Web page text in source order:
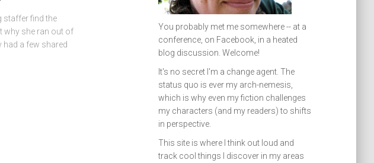
staffer find the
why she ran out of
a few shared
You probably met me somewhere -- at a
conference, on Facebook, in a heated
blog discussion. Welcome!
It's no secret I'm a change agent. The
status quo is ever my arch-nemesis,
which is why even my fiction challenges
my characters (and my readers) to shifts
in perspective.
This site is where I think out loud and
track cool things I discover in my areas